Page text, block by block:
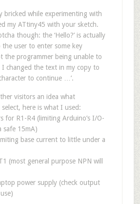
bricked while experimenting with
my ATtiny45 with your sketch.
though: the ‘Hello?’ is actually
user to enter some key
the programmer being unable to
I changed the text in my copy to
to continue …’.
visitors an idea what
here is what I used:
for R1-R4 (limiting Arduino’s I/O-
safe 15mA)
base current to little under a
(most general purpose NPN will
power supply (check output